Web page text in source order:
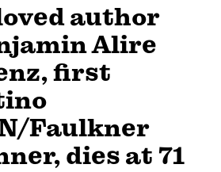
author
Alire
first
Faulkner
dies at 71